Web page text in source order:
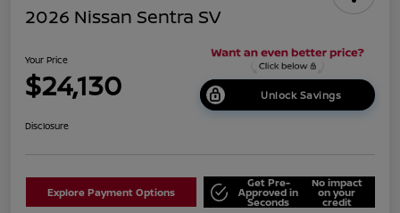
2026 Nissan Sentra SV
Your Price
$24,130 Unlock Savings
Disclosure
Explore Payment Options
Get Pre-
Approved in
Seconds
No impact
on your
credit